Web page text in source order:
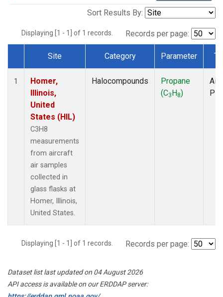
Sort Results By:
Displaying [1 - 1] of 1 records. Records per page:
Dataset Number
Site Category Parameter
1
Homer,
Illinois,
United
States (HIL)
C3H8
measurements
from aircraft
air samples
collected in
glass flasks at
Homer, Illinois,
United States.
Halocompounds
Propane
(C3H8)
Displaying [1 - 1] of 1 records. Records per page:
Dataset list last updated on 04 August 2026
API access is available on our ERDDAP server: